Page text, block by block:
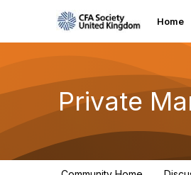
Home
Private